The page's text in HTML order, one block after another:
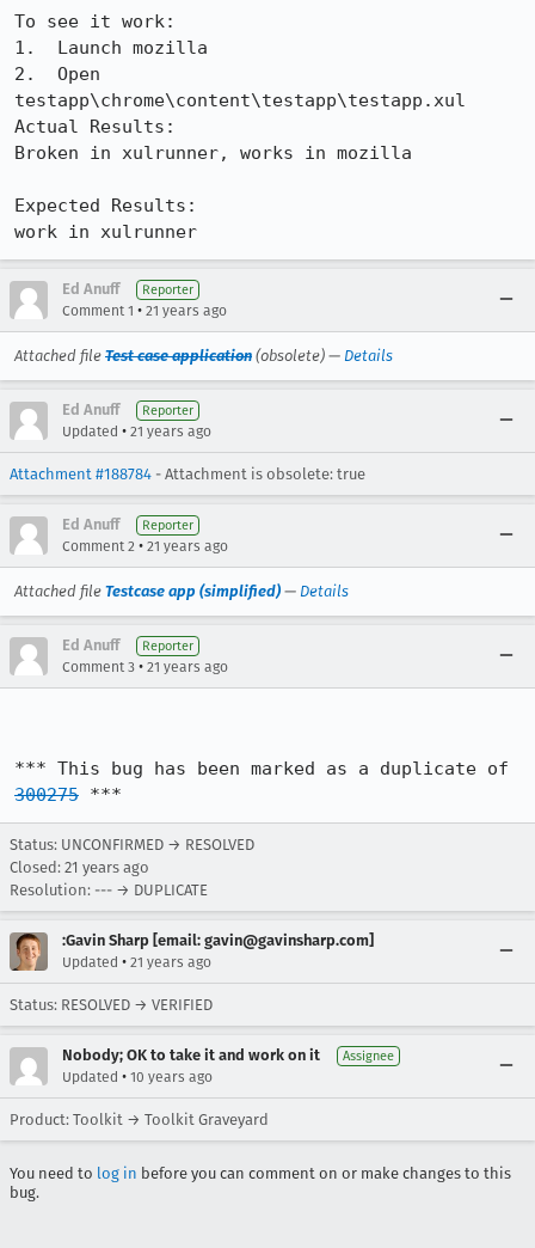
To see it work:
1.  Launch mozilla
2.  Open
testapp\chrome\content\testapp\testapp.xul
Actual Results:
Broken in xulrunner, works in mozilla
Expected Results:
work in xulrunner
Ed Anuff Reporter
Comment 1 • 21 years ago
Attached file Test case application (obsolete) — Details
Ed Anuff Reporter
Updated • 21 years ago
Attachment #188784 - Attachment is obsolete: true
Ed Anuff Reporter
Comment 2 • 21 years ago
Attached file Testcase app (simplified) — Details
Ed Anuff Reporter
Comment 3 • 21 years ago
300275 ***
Status: UNCONFIRMED → RESOLVED
Closed: 21 years ago
Resolution: --- → DUPLICATE
:Gavin Sharp [email: gavin@gavinsharp.com]
Updated • 21 years ago
Status: RESOLVED → VERIFIED
Nobody; OK to take it and work on it Assignee
Updated • 10 years ago
Product: Toolkit → Toolkit Graveyard
You need to log in before you can comment on or make changes to this
bug.